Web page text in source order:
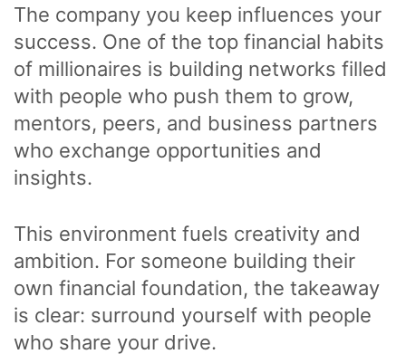
The company you keep influences your
success. One of the top financial habits
of millionaires is building networks filled
with people who push them to grow,
mentors, peers, and business partners
who exchange opportunities and
insights.
This environment fuels creativity and
ambition. For someone building their
own financial foundation, the takeaway
is clear: surround yourself with people
who share your drive.